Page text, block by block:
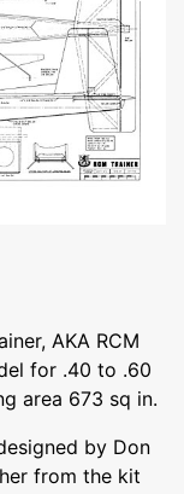
AKA RCM
for .40 to .60
area 673 sq in.
by Don
from the kit